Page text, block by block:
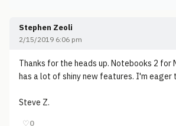
Stephen Zeoli
2/15/2019 6:06 pm
Thanks for the heads up. Notebooks 2 for
has a lot of shiny new features. I'm eager
Steve Z.
♡0